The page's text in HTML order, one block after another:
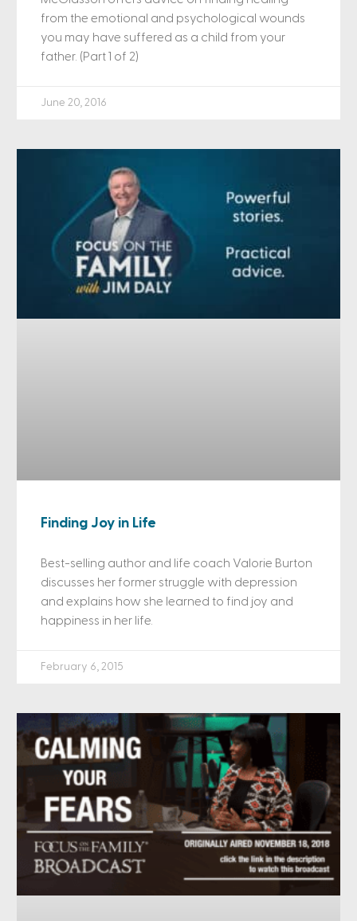
from the emotional and psychological wounds
you may have suffered as a child from your
father. (Part 1 of 2)
June 20, 2016
Finding Joy in Life
Best-selling author and life coach Valorie Burton
discusses her former struggle with depression
and explains how she learned to find joy and
happiness in her life.
February 6, 2015